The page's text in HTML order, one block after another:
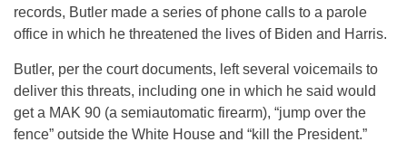
records, Butler made a series of phone calls to a parole
office in which he threatened the lives of Biden and Harris.
Butler, per the court documents, left several voicemails to
deliver this threats, including one in which he said would
get a MAK 90 (a semiautomatic firearm), “jump over the
fence” outside the White House and “kill the President.”